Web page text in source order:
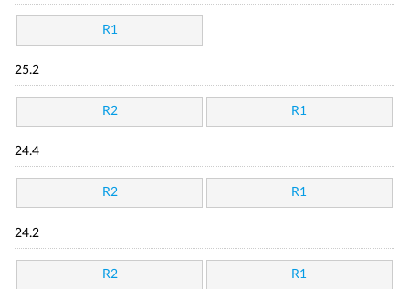
R1
25.2
R2 R1
24.4
R2 R1
24.2
R2 R1